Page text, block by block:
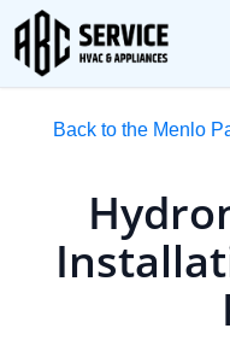
Back to the Menlo